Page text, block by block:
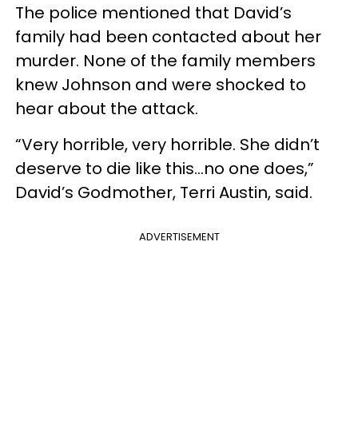
The police mentioned that David’s
family had been contacted about her
murder. None of the family members
knew Johnson and were shocked to
hear about the attack.
“Very horrible, very horrible. She didn’t
deserve to die like this…no one does,”
David’s Godmother, Terri Austin, said.
ADVERTISEMENT